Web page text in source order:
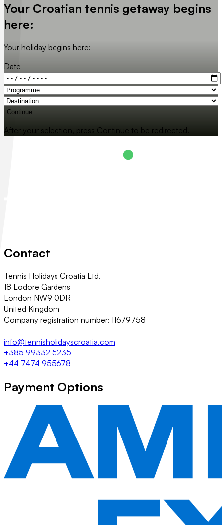
Your Croatian tennis getaway begins
here:
Your holiday begins here:
Date
Continue
After your selection, press Continue to be redirected.
Contact
Tennis Holidays Croatia Ltd.
18 Lodore Gardens
London NW9 0DR
United Kingdom
Company registration number: 11679758
info@tennisholidayscroatia.com
+385 99332 5235
+44 7474 955678
Payment Options